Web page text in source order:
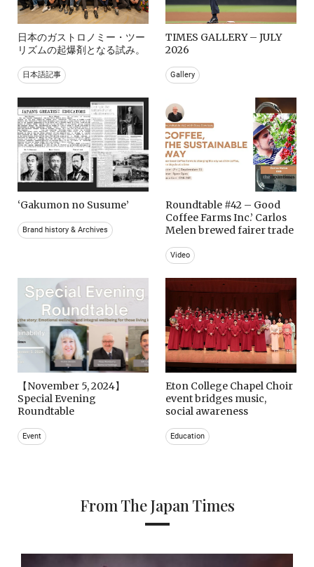
日本のガストロノミー・ツー
リズムの起爆剤となる試み。
日本語記事
TIMES GALLERY – JULY
2026
Gallery
‘Gakumon no Susume’
Brand history & Archives
Roundtable #42 – Good
Coffee Farms Inc.’ Carlos
Melen brewed fairer trade
Video
【November 5, 2024】
Special Evening
Roundtable
Event
Eton College Chapel Choir
event bridges music,
social awareness
Education
From The Japan Times